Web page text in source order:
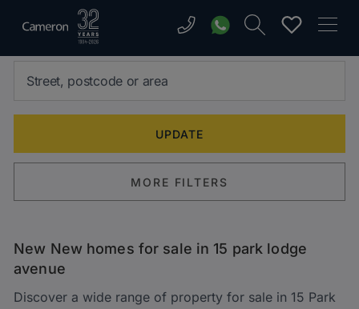
MORE FILTERS
New New homes for sale in 15 park lodge
avenue
Discover a wide range of property for sale in 15 Park